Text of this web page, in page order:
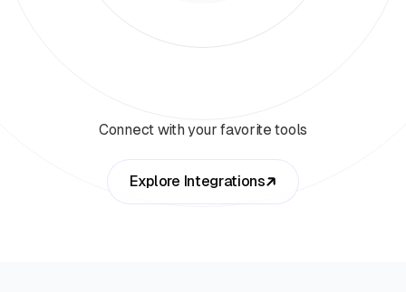
Connect with your favorite tools
Explore Integrations